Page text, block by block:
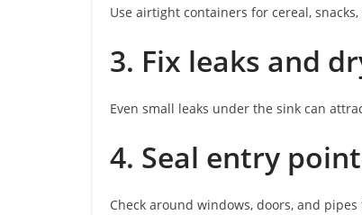
Use airtight containers for cereal,
3. Fix leaks and
Even small leaks under the sink can
4. Seal entry
Check around windows, doors, and